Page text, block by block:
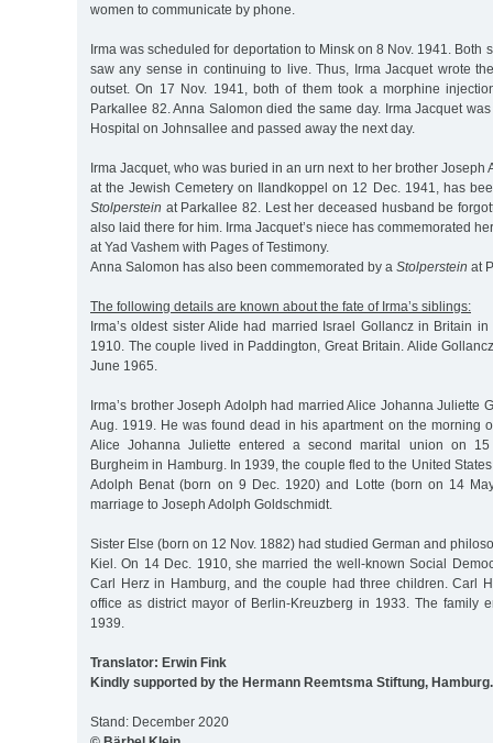
women to communicate by phone.
Irma was scheduled for deportation to Minsk on 8 Nov. 1941. Both
saw any sense in continuing to live. Thus, Irma Jacquet wrote
outset. On 17 Nov. 1941, both of them took a morphine
Parkallee 82. Anna Salomon died the same day. Irma Jacquet
Hospital on Johnsallee and passed away the next day.
Irma Jacquet, who was buried in an urn next to her brother Joseph
at the Jewish Cemetery on Ilandkoppel on 12 Dec. 1941, has
Stolperstein at Parkallee 82. Lest her deceased husband be
also laid there for him. Irma Jacquet’s niece has commemorated
at Yad Vashem with Pages of Testimony.
Anna Salomon has also been commemorated by a Stolperstein at
The following details are known about the fate of Irma’s siblings:
Irma’s oldest sister Alide had married Israel Gollancz in Britain
1910. The couple lived in Paddington, Great Britain. Alide
June 1965.
Irma’s brother Joseph Adolph had married Alice Johanna Juliette
Aug. 1919. He was found dead in his apartment on the morning
Alice Johanna Juliette entered a second marital union on
Burgheim in Hamburg. In 1939, the couple fled to the United
Adolph Benat (born on 9 Dec. 1920) and Lotte (born on 14
marriage to Joseph Adolph Goldschmidt.
Sister Else (born on 12 Nov. 1882) had studied German and
Kiel. On 14 Dec. 1910, she married the well-known Social
Carl Herz in Hamburg, and the couple had three children. Carl
office as district mayor of Berlin-Kreuzberg in 1933. The family
1939.
Translator: Erwin Fink
Kindly supported by the Hermann Reemtsma Stiftung, Hamburg.
Stand: December 2020